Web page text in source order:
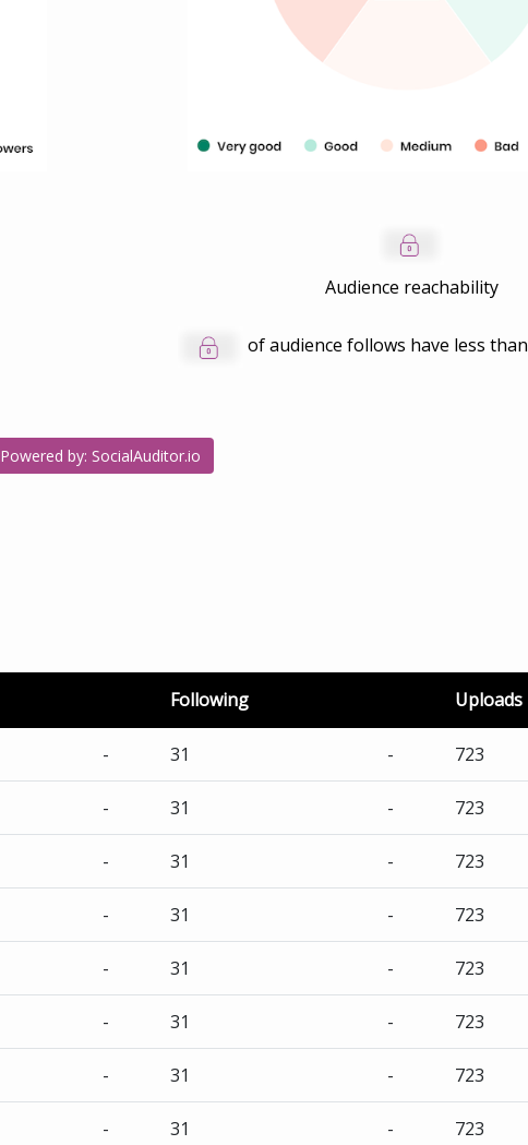
Audience reachability
of audience follows have less than
Powered by: SocialAuditor.io
Following Uploads
- 31 - 723
- 31 - 723
- 31 - 723
- 31 - 723
- 31 - 723
- 31 - 723
- 31 - 723
- 31 - 723